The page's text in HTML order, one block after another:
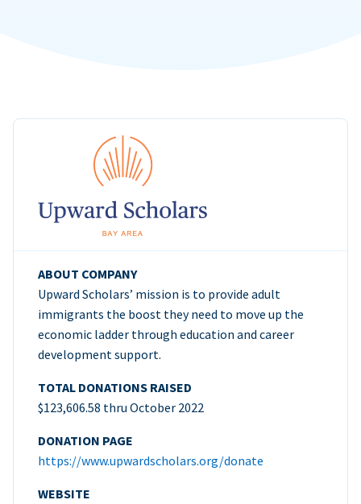
ABOUT COMPANY
Upward Scholars’ mission is to provide adult
immigrants the boost they need to move up the
economic ladder through education and career
development support.
TOTAL DONATIONS RAISED
$123,606.58 thru October 2022
DONATION PAGE
https://www.upwardscholars.org/donate
WEBSITE